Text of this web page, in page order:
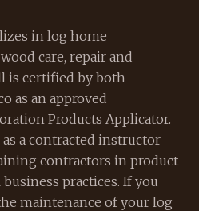
in log home
care, repair and
is certified by both
as an approved
Products Applicator.
a contracted instructor
contractors in product
practices. If you
maintenance of your log